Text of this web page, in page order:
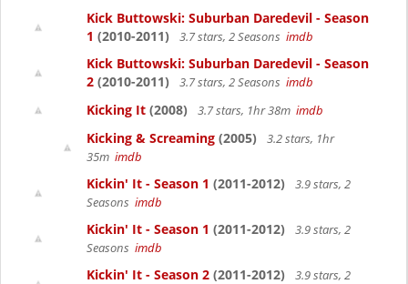
Kick Buttowski: Suburban Daredevil - Season
1 (2010-2011) 3.7 stars, 2 Seasons imdb
Kick Buttowski: Suburban Daredevil - Season
2 (2010-2011) 3.7 stars, 2 Seasons imdb
Kicking It (2008) 3.7 stars, 1hr 38m imdb
Kicking & Screaming (2005)
3.2 stars, 1hr
35m imdb
Kickin' It - Season 1 (2011-2012)
3.9 stars, 2
Seasons imdb
Kickin' It - Season 1 (2011-2012)
3.9 stars, 2
Seasons imdb
Kickin' It - Season 2 (2011-2012)
3.9 stars, 2